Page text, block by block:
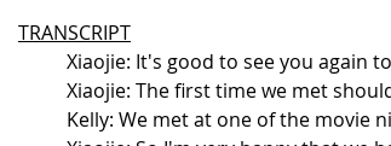
TRANSCRIPT
Xiaojie: It's good to see you again
Xiaojie: The first time we met
Kelly: We met at one of the movie